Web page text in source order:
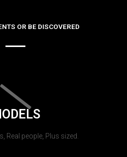
OR BE DISCOVERED
Real people, Plus sized.